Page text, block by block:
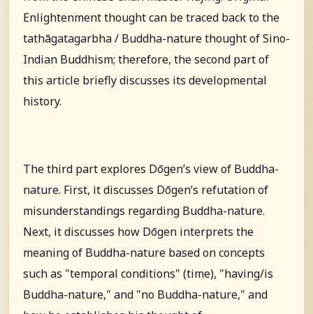
Enlightenment thought can be traced back to the
tathāgatagarbha / Buddha-nature thought of Sino-
Indian Buddhism; therefore, the second part of
this article briefly discusses its developmental
history.
The third part explores Dōgen’s view of Buddha-
nature. First, it discusses Dōgen’s refutation of
misunderstandings regarding Buddha-nature.
Next, it discusses how Dōgen interprets the
meaning of Buddha-nature based on concepts
such as "temporal conditions" (time), "having/is
Buddha-nature," and "no Buddha-nature," and